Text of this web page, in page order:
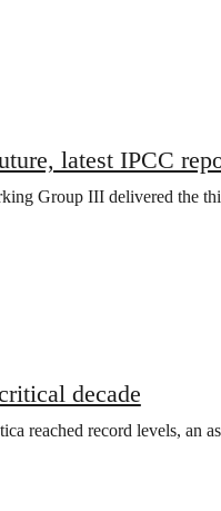
latest IPCC
Group III delivered the
decade￼
reached record levels, an